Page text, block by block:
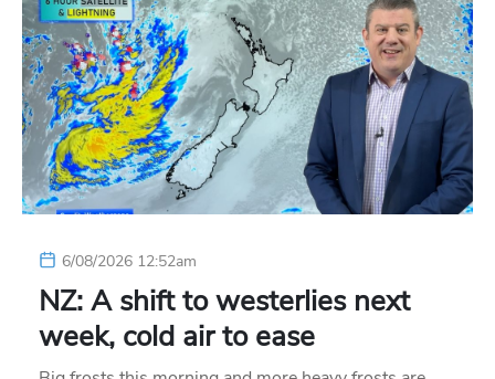
6/08/2026 12:52am
NZ: A shift to westerlies next
week, cold air to ease